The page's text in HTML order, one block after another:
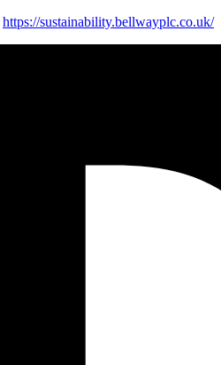
https://sustainability.bellwayplc.co.uk/